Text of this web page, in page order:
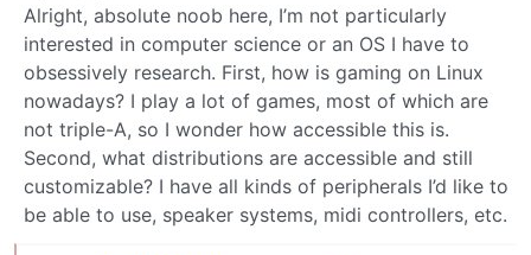
Alright, absolute noob here, I’m not particularly
interested in computer science or an OS I have to
obsessively research. First, how is gaming on Linux
nowadays? I play a lot of games, most of which are
not triple-A, so I wonder how accessible this is.
Second, what distributions are accessible and still
customizable? I have all kinds of peripherals I’d like to
be able to use, speaker systems, midi controllers, etc.